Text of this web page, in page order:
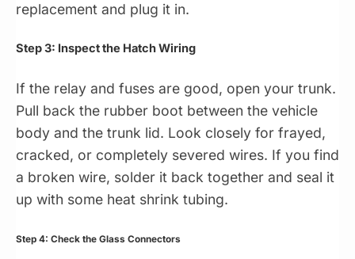
replacement and plug it in.
Step 3: Inspect the Hatch Wiring
If the relay and fuses are good, open your trunk.
Pull back the rubber boot between the vehicle
body and the trunk lid. Look closely for frayed,
cracked, or completely severed wires. If you find
a broken wire, solder it back together and seal it
up with some heat shrink tubing.
Step 4: Check the Glass Connectors